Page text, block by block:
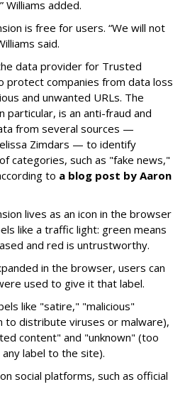
Williams added.
is free for users. “We will not
said.
data provider for Trusted
protect companies from data loss
and unwanted URLs. The
particular, is an anti-fraud and
from several sources —
Zimdars — to identify
categories, such as "fake news,"
to a blog post by Aaron
lives as an icon in the browser
like a traffic light: green means
and red is untrustworthy.
in the browser, users can
used to give it that label.
like "satire," "malicious"
to distribute viruses or malware),
content" and "unknown" (too
label to the site).
social platforms, such as official